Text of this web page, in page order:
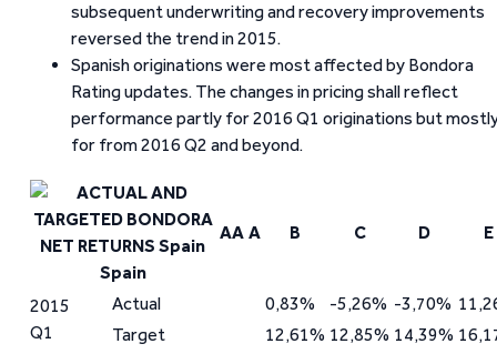
subsequent underwriting and recovery improvements
reversed the trend in 2015.
Spanish originations were most affected by Bondora
Rating updates. The changes in pricing shall reflect
performance partly for 2016 Q1 originations but
for from 2016 Q2 and beyond.
Spain
AA A B C D E
2015
Q1
Actual 0,83% -5,26% -3,70%
Target
12,61% 12,85% 14,39%